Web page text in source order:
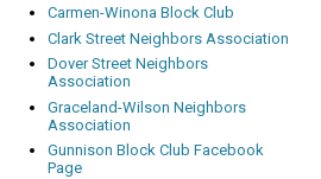
Carmen-Winona Block Club
Clark Street Neighbors Association
Dover Street Neighbors
Association
Graceland-Wilson Neighbors
Association
Gunnison Block Club Facebook
Page